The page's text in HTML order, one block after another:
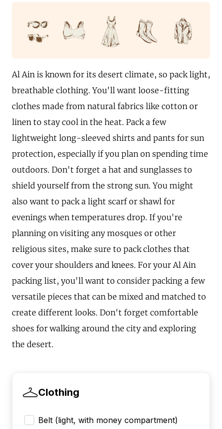
Al Ain is known for its desert climate, so pack light,
breathable clothing. You'll want loose-fitting
clothes made from natural fabrics like cotton or
linen to stay cool in the heat. Pack a few
lightweight long-sleeved shirts and pants for sun
protection, especially if you plan on spending time
outdoors. Don't forget a hat and sunglasses to
shield yourself from the strong sun. You might
also want to pack a light scarf or shawl for
evenings when temperatures drop. If you're
planning on visiting any mosques or other
religious sites, make sure to pack clothes that
cover your shoulders and knees. For your Al Ain
packing list, you'll want to consider packing a few
versatile pieces that can be mixed and matched to
create different looks. Don't forget comfortable
shoes for walking around the city and exploring
the desert.
Clothing
Belt (light, with money compartment)